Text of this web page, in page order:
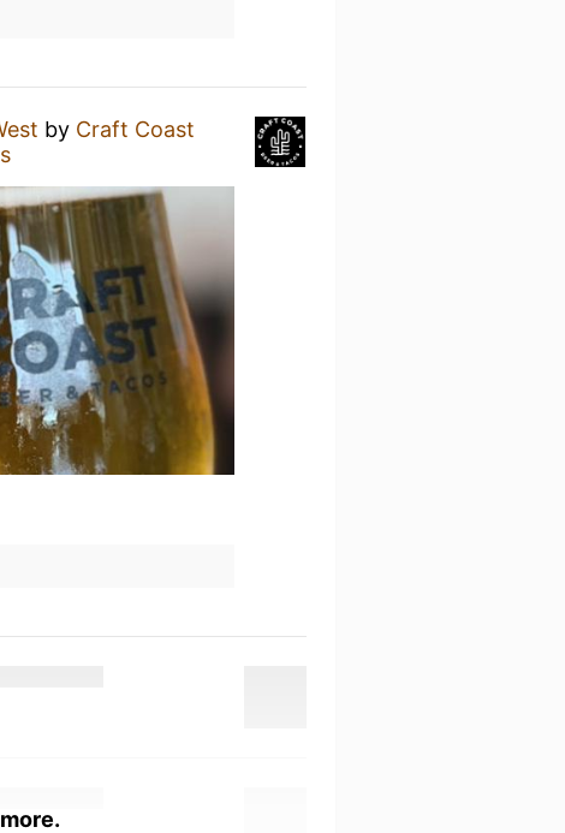
by Craft Coast